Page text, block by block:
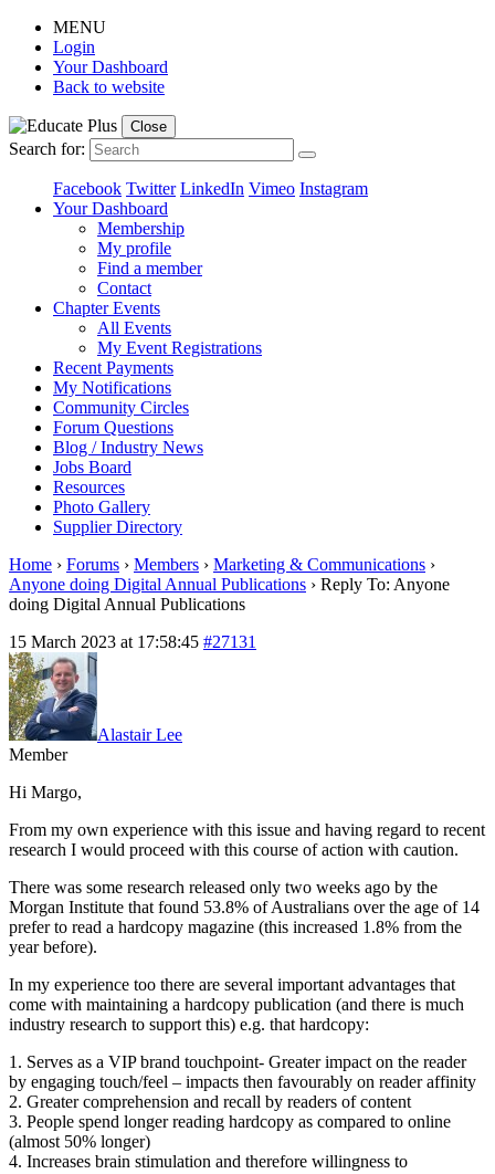
MENU
Login
Your Dashboard
Back to website
Close
Search for:
Facebook Twitter LinkedIn Vimeo Instagram
Your Dashboard
Membership
My profile
Find a member
Contact
Chapter Events
All Events
My Event Registrations
Recent Payments
My Notifications
Community Circles
Forum Questions
Blog / Industry News
Jobs Board
Resources
Photo Gallery
Supplier Directory
Home › Forums › Members › Marketing & Communications ›
Anyone doing Digital Annual Publications › Reply To: Anyone
doing Digital Annual Publications
15 March 2023 at 17:58:45 #27131
Alastair Lee
Member
Hi Margo,
From my own experience with this issue and having regard to recent
research I would proceed with this course of action with caution.
There was some research released only two weeks ago by the
Morgan Institute that found 53.8% of Australians over the age of 14
prefer to read a hardcopy magazine (this increased 1.8% from the
year before).
In my experience too there are several important advantages that
come with maintaining a hardcopy publication (and there is much
industry research to support this) e.g. that hardcopy:
1. Serves as a VIP brand touchpoint- Greater impact on the reader
by engaging touch/feel – impacts then favourably on reader affinity
2. Greater comprehension and recall by readers of content
3. People spend longer reading hardcopy as compared to online
(almost 50% longer)
4. Increases brain stimulation and therefore willingness to